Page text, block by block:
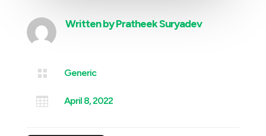
Written byPratheek Suryadev
 Generic
 April 8, 2022